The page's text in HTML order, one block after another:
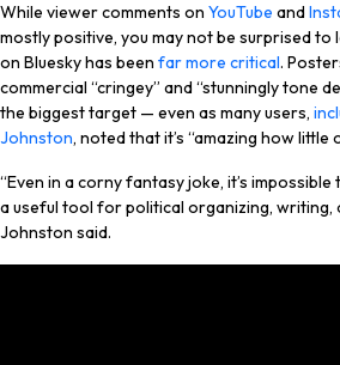
While viewer comments on YouTube and
mostly positive, you may not be surprised
on Bluesky has been far more critical.
commercial “cringey” and “stunningly tone
the biggest target — even as many users,
Johnston, noted that it’s “amazing how little
“Even in a corny fantasy joke, it’s
a useful tool for political organizing, writing,
Johnston said.